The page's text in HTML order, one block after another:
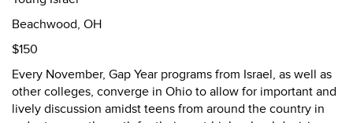
Beachwood, OH
$150
Every November, Gap Year programs from Israel, as well as
other colleges, converge in Ohio to allow for important and
lively discussion amidst teens from around the country in